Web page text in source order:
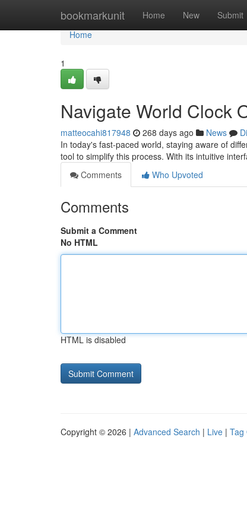
bookmarkunit Home New Submit
Home
Home
1
Navigate World Clock
matteocahi817948 268 days ago News
In today's fast-paced world, staying aware of
tool to simplify this process. With its intuitive
Comments
Who Upvoted
Comments
Submit a Comment
No HTML
HTML is disabled
Copyright © 2026 | Advanced Search | Live | Tag